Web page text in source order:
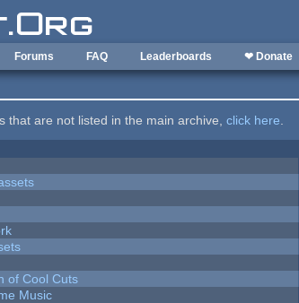
Forums FAQ Leaderboards ❤ Donate
that are not listed in the main archive,click here.
of Cool Cuts
Music